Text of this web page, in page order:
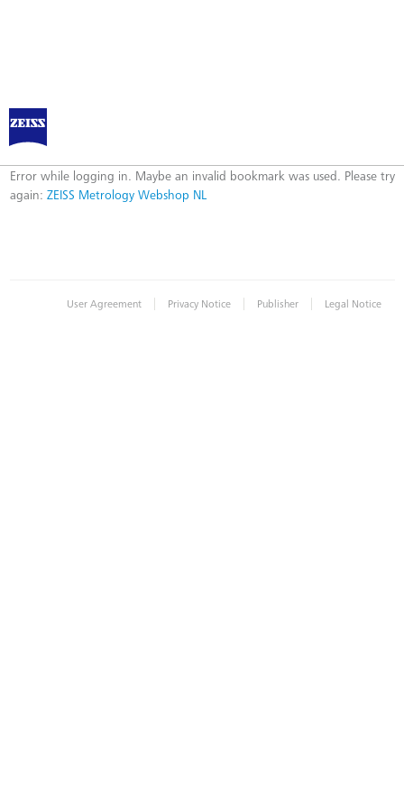
ZEISS Metrology Webshop NL
Error
Error while logging in. Maybe an invalid bookmark was used. Please try
again: ZEISS Metrology Webshop NL
User Agreement | Privacy Notice | Publisher | Legal Notice